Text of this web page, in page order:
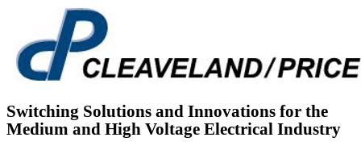
content
Switching Solutions and Innovations for the
Medium and High Voltage Electrical Industry